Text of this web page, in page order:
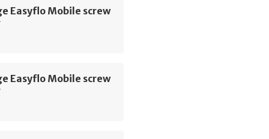
Easyflo Mobile screw
Easyflo Mobile screw